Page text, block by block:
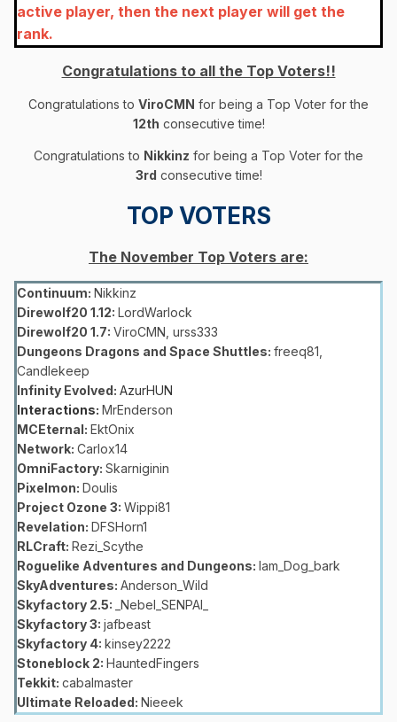
active player, then the next player will get the
rank.
Congratulations to all the Top Voters!!
Congratulations to ViroCMN for being a Top Voter for the
12th consecutive time!
Congratulations to Nikkinz for being a Top Voter for the
3rd consecutive time!
TOP VOTERS
The November Top Voters are:
Continuum: Nikkinz
Direwolf20 1.12: LordWarlock
Direwolf20 1.7: ViroCMN, urss333
Dungeons Dragons and Space Shuttles: freeq81,
Candlekeep
Infinity Evolved: AzurHUN
Interactions: MrEnderson
MCEternal: EktOnix
Network: Carlox14
OmniFactory: Skarniginin
Pixelmon: Doulis
Project Ozone 3: Wippi81
Revelation: DFSHorn1
RLCraft: Rezi_Scythe
Roguelike Adventures and Dungeons: Iam_Dog_bark
SkyAdventures: Anderson_Wild
Skyfactory 2.5: _Nebel_SENPAI_
Skyfactory 3: jafbeast
Skyfactory 4: kinsey2222
Stoneblock 2: HauntedFingers
Tekkit: cabalmaster
Ultimate Reloaded: Nieeek